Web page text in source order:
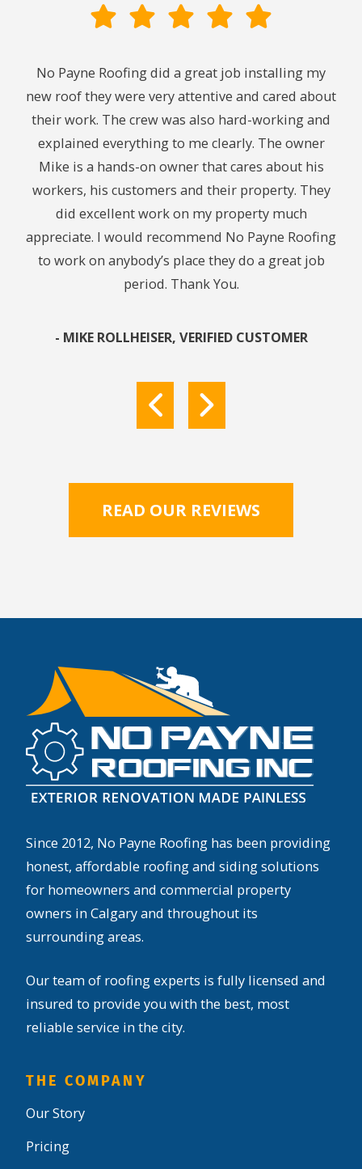
No Payne Roofing did a great job installing my
new roof they were very attentive and cared about
their work. The crew was also hard-working and
explained everything to me clearly. The owner
Mike is a hands-on owner that cares about his
workers, his customers and their property. They
did excellent work on my property much
appreciate. I would recommend No Payne Roofing
to work on anybody’s place they do a great job
period. Thank You.
- MIKE ROLLHEISER, VERIFIED CUSTOMER
READ OUR REVIEWS
Since 2012, No Payne Roofing has been providing
honest, affordable roofing and siding solutions
for homeowners and commercial property
owners in Calgary and throughout its
surrounding areas.
Our team of roofing experts is fully licensed and
insured to provide you with the best, most
reliable service in the city.
THE COMPANY
Our Story
Pricing